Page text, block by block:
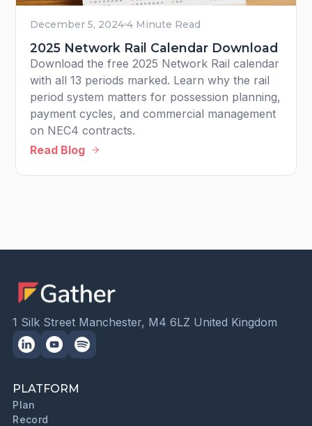
December 5, 2024 4 Minute Read
2025 Network Rail Calendar Download
Download the free 2025 Network Rail calendar
with all 13 periods marked. Learn why the rail
period system matters for possession planning,
payment cycles, and commercial management
on NEC4 contracts.
Read Blog
1 Silk Street Manchester, M4 6LZ United Kingdom
PLATFORM
Plan
Record